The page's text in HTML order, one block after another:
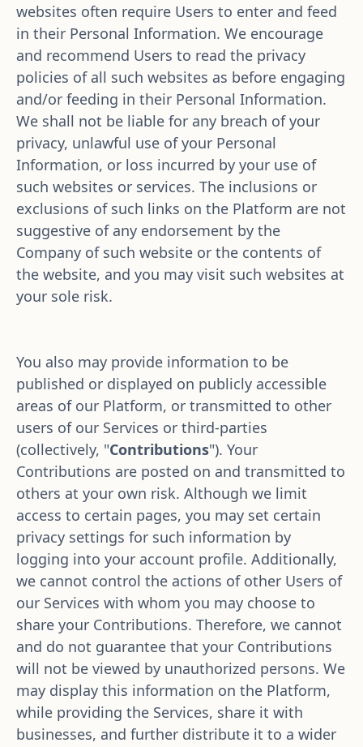
websites often require Users to enter and feed
in their Personal Information. We encourage
and recommend Users to read the privacy
policies of all such websites as before engaging
and/or feeding in their Personal Information.
We shall not be liable for any breach of your
privacy, unlawful use of your Personal
Information, or loss incurred by your use of
such websites or services. The inclusions or
exclusions of such links on the Platform are not
suggestive of any endorsement by the
Company of such website or the contents of
the website, and you may visit such websites at
your sole risk.
You also may provide information to be
published or displayed on publicly accessible
areas of our Platform, or transmitted to other
users of our Services or third-parties
(collectively, "Contributions"). Your
Contributions are posted on and transmitted to
others at your own risk. Although we limit
access to certain pages, you may set certain
privacy settings for such information by
logging into your account profile. Additionally,
we cannot control the actions of other Users of
our Services with whom you may choose to
share your Contributions. Therefore, we cannot
and do not guarantee that your Contributions
will not be viewed by unauthorized persons. We
may display this information on the Platform,
while providing the Services, share it with
businesses, and further distribute it to a wider